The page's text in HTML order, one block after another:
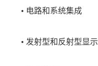
• 电路和系统集成
• 发射型和反射型显示